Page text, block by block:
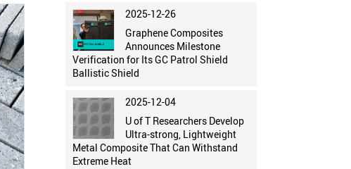
2025-12-26
Graphene Composites
Announces Milestone
Verification for Its GC Patrol Shield
Ballistic Shield
2025-12-04
U of T Researchers Develop
Ultra-strong, Lightweight
Metal Composite That Can Withstand
Extreme Heat